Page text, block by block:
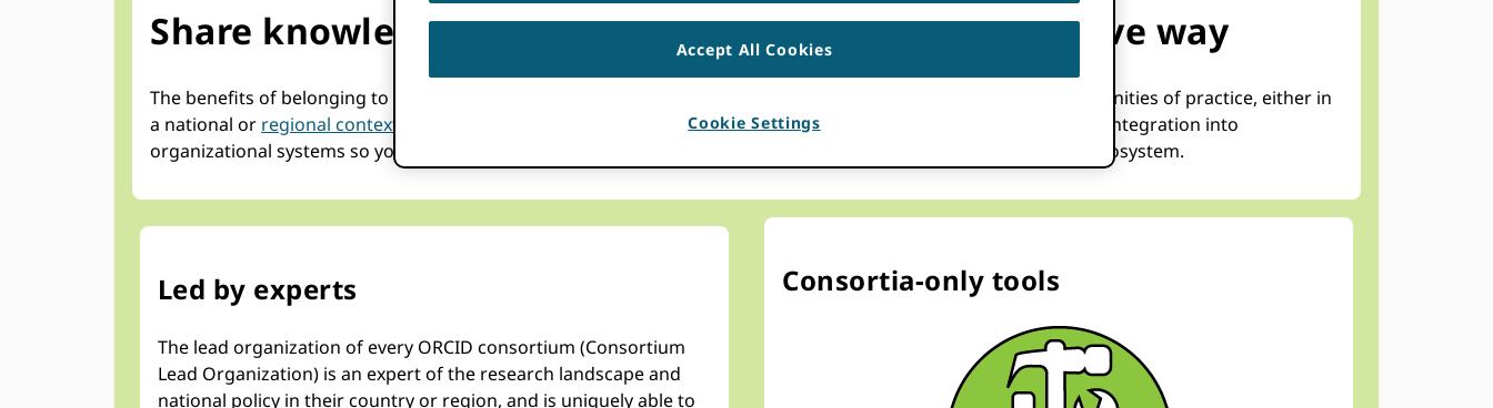
Share knowledge and pool resources in a cost effective way
The benefits of belonging to an ORCID consortium stem from strength in numbers. ORCID consortia form communities of practice, either in
a national or regional context
, that share knowledge and pool resources in a cost effective way to help accelerate integration into
organizational systems so you can maximize the reach of data into researcher records and across the research ecosystem.
Led by experts
The lead organization of every ORCID consortium (Consortium
Lead Organization) is an expert of the research landscape and
national policy in their country or region, and is uniquely able to
Consortia-only tools
Accept All Cookies
Cookie Settings